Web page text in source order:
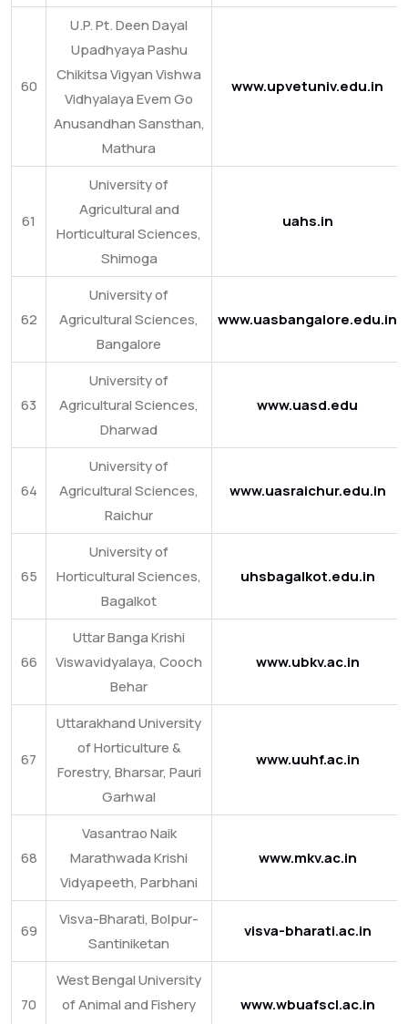
60
U.P. Pt. Deen Dayal
Upadhyaya Pashu
Chikitsa Vigyan Vishwa
Vidhyalaya Evem Go
Anusandhan Sansthan,
Mathura
www.upvetuniv.edu.in
61
University of
Agricultural and
Horticultural Sciences,
Shimoga
uahs.in
62
University of
Agricultural Sciences,
Bangalore
www.uasbangalore.edu.in
63
University of
Agricultural Sciences,
Dharwad
www.uasd.edu
64
University of
Agricultural Sciences,
Raichur
www.uasraichur.edu.in
65
University of
Horticultural Sciences,
Bagalkot
uhsbagalkot.edu.in
66
Uttar Banga Krishi
Viswavidyalaya, Cooch
Behar
www.ubkv.ac.in
67
Uttarakhand University
of Horticulture &
Forestry, Bharsar, Pauri
Garhwal
www.uuhf.ac.in
68
Vasantrao Naik
Marathwada Krishi
Vidyapeeth, Parbhani
www.mkv.ac.in
69
Visva-Bharati, Bolpur-
Santiniketan
visva-bharati.ac.in
70
West Bengal University
of Animal and Fishery
www.wbuafscl.ac.in